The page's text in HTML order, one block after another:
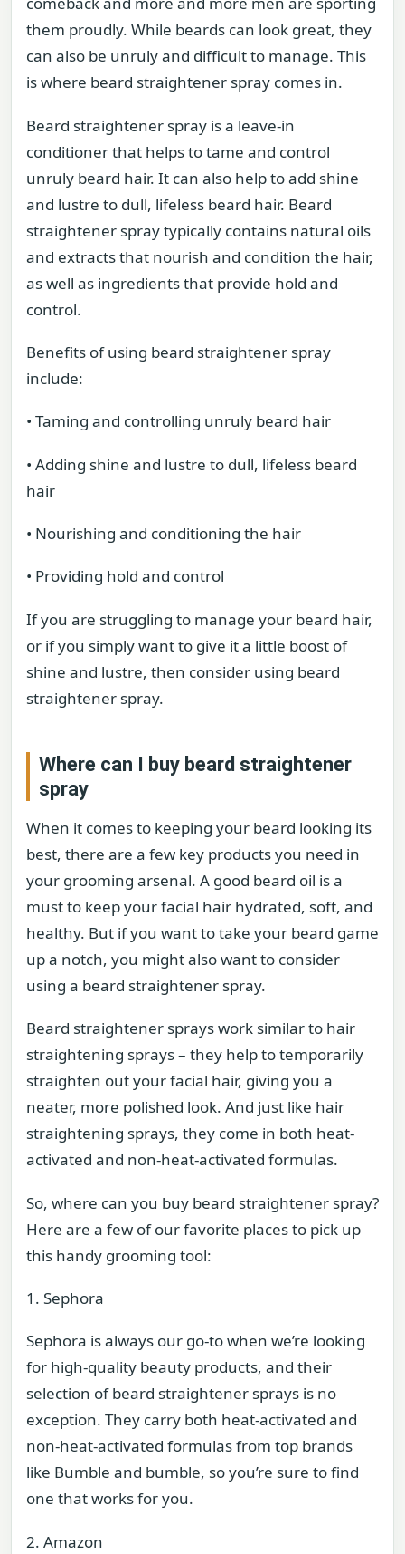
them proudly. While beards can look great, they
can also be unruly and difficult to manage. This
is where beard straightener spray comes in.
Beard straightener spray is a leave-in
conditioner that helps to tame and control
unruly beard hair. It can also help to add shine
and lustre to dull, lifeless beard hair. Beard
straightener spray typically contains natural oils
and extracts that nourish and condition the hair,
as well as ingredients that provide hold and
control.
Benefits of using beard straightener spray
include:
• Taming and controlling unruly beard hair
• Adding shine and lustre to dull, lifeless beard
hair
• Nourishing and conditioning the hair
• Providing hold and control
If you are struggling to manage your beard hair,
or if you simply want to give it a little boost of
shine and lustre, then consider using beard
straightener spray.
Where can I buy beard straightener
spray
When it comes to keeping your beard looking its
best, there are a few key products you need in
your grooming arsenal. A good beard oil is a
must to keep your facial hair hydrated, soft, and
healthy. But if you want to take your beard game
up a notch, you might also want to consider
using a beard straightener spray.
Beard straightener sprays work similar to hair
straightening sprays – they help to temporarily
straighten out your facial hair, giving you a
neater, more polished look. And just like hair
straightening sprays, they come in both heat-
activated and non-heat-activated formulas.
So, where can you buy beard straightener spray?
Here are a few of our favorite places to pick up
this handy grooming tool:
1. Sephora
Sephora is always our go-to when we’re looking
for high-quality beauty products, and their
selection of beard straightener sprays is no
exception. They carry both heat-activated and
non-heat-activated formulas from top brands
like Bumble and bumble, so you’re sure to find
one that works for you.
2. Amazon